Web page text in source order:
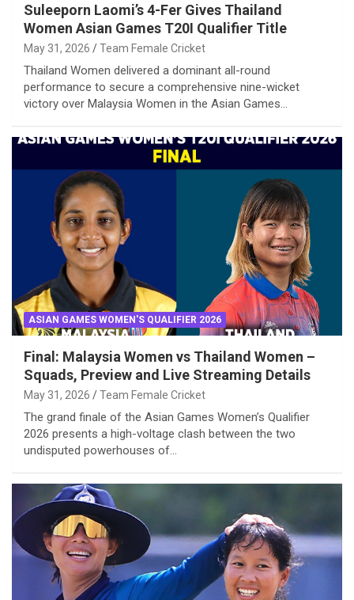
Suleeporn Laomi’s 4-Fer Gives Thailand
Women Asian Games T20I Qualifier Title
May 31, 2026 Team Female Cricket
Thailand Women delivered a dominant all-round
performance to secure a comprehensive nine-wicket
victory over Malaysia Women in the Asian Games…
ASIAN GAMES WOMEN'S QUALIFIER 2026
Final: Malaysia Women vs Thailand Women –
Squads, Preview and Live Streaming Details
May 31, 2026 Team Female Cricket
The grand finale of the Asian Games Women’s Qualifier
2026 presents a high-voltage clash between the two
undisputed powerhouses of…